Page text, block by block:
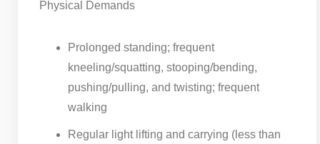
Physical Demands
Prolonged standing; frequent
kneeling/squatting, stooping/bending,
pushing/pulling, and twisting; frequent
walking
Regular light lifting and carrying (less than